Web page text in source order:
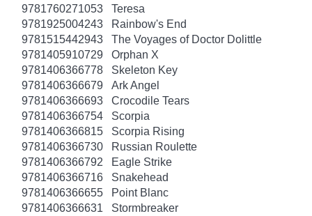
9781760271053
Teresa
9781925004243
Rainbow's End
9781515442943
The Voyages of Doctor Dolittle
9781405910729
Orphan X
9781406366778
Skeleton Key
9781406366679
Ark Angel
9781406366693
Crocodile Tears
9781406366754
Scorpia
9781406366815
Scorpia Rising
9781406366730
Russian Roulette
9781406366792
Eagle Strike
9781406366716
Snakehead
9781406366655
Point Blanc
9781406366631
Stormbreaker